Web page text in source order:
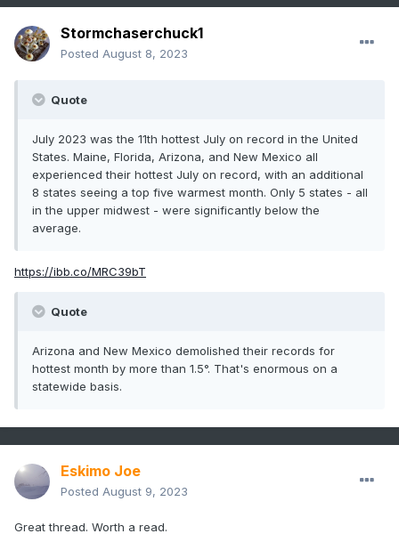
years are all viable analogs with forcing that looks like this
Stormchaserchuck1
Posted August 8, 2023
Quote
July 2023 was the 11th hottest July on record in the United
States. Maine, Florida, Arizona, and New Mexico all
experienced their hottest July on record, with an additional
8 states seeing a top five warmest month. Only 5 states - all
in the upper midwest - were significantly below the
average.
https://ibb.co/MRC39bT
Quote
Arizona and New Mexico demolished their records for
hottest month by more than 1.5°. That's enormous on a
statewide basis.
Eskimo Joe
Posted August 9, 2023
Great thread. Worth a read.